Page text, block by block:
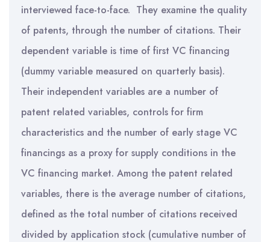
interviewed face-to-face. They examine the quality
of patents, through the number of citations. Their
dependent variable is time of first VC financing
(dummy variable measured on quarterly basis).
Their independent variables are a number of
patent related variables, controls for firm
characteristics and the number of early stage VC
financings as a proxy for supply conditions in the
VC financing market. Among the patent related
variables, there is the average number of citations,
defined as the total number of citations received
divided by application stock (cumulative number of